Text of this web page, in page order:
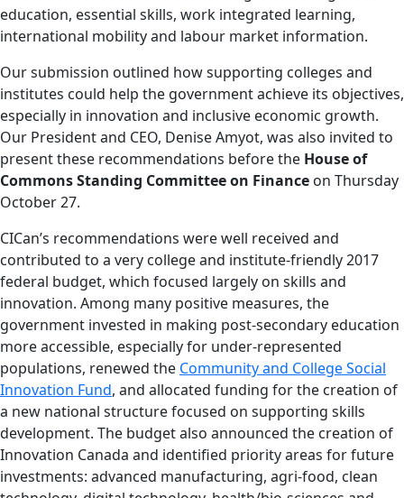
education, essential skills, work integrated learning,
international mobility and labour market information.
Our submission outlined how supporting colleges and
institutes could help the government achieve its objectives,
especially in innovation and inclusive economic growth.
Our President and CEO, Denise Amyot, was also invited to
present these recommendations before the House of
Commons Standing Committee on Finance on Thursday
October 27.
CICan’s recommendations were well received and
contributed to a very college and institute-friendly 2017
federal budget, which focused largely on skills and
innovation. Among many positive measures, the
government invested in making post-secondary education
more accessible, especially for under-represented
populations, renewed the Community and College Social
Innovation Fund, and allocated funding for the creation of
a new national structure focused on supporting skills
development. The budget also announced the creation of
Innovation Canada and identified priority areas for future
investments: advanced manufacturing, agri-food, clean